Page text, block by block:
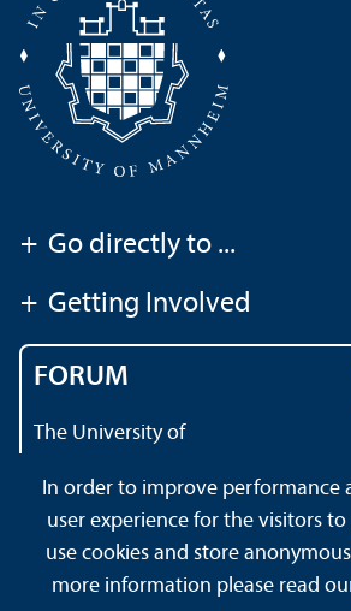
+ Go directly to ...
+ Getting Involved
FORUM
The University of
About this Site Data Protection
In order to improve performance
user experience for the visitors
use cookies and store
more information please read